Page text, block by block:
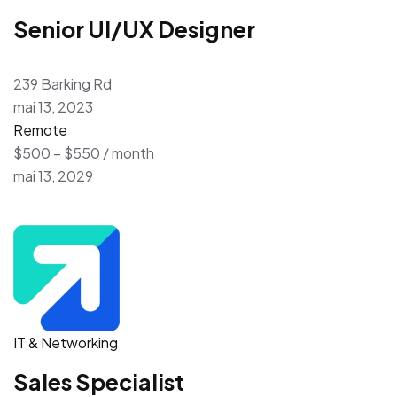
Senior UI/UX Designer
239 Barking Rd
mai 13, 2023
Remote
$500 – $550 / month
mai 13, 2029
IT & Networking
Sales Specialist